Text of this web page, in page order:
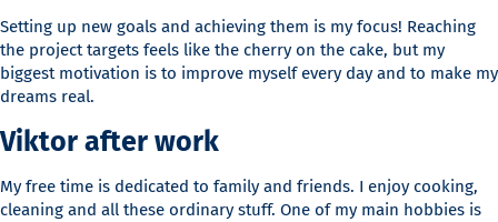
Setting up new goals and achieving them is my focus! Reaching
the project targets feels like the cherry on the cake, but my
biggest motivation is to improve myself every day and to make my
dreams real.
Viktor after work
My free time is dedicated to family and friends. I enjoy cooking,
cleaning and all these ordinary stuff. One of my main hobbies is